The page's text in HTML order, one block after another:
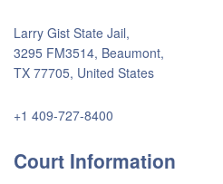
Larry Gist State Jail,
3295 FM3514, Beaumont,
TX 77705, United States
+1 409-727-8400
Court Information